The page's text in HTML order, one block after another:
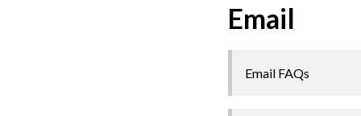
Email
Email FAQs